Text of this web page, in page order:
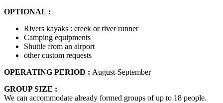
OPTIONAL :
Rivers kayaks : creek or river runner
Camping equipments
Shuttle from an airport
other custom requests
OPERATING PERIOD : August-September
GROUP SIZE :
We can accommodate already formed groups of up to 18 people.